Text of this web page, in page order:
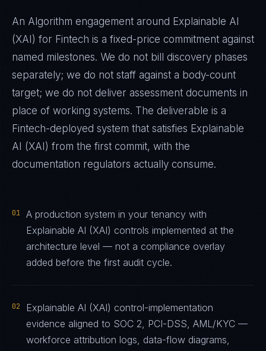
An Algorithm engagement around Explainable AI
(XAI) for Fintech is a fixed-price commitment against
named milestones. We do not bill discovery phases
separately; we do not staff against a body-count
target; we do not deliver assessment documents in
place of working systems. The deliverable is a
Fintech-deployed system that satisfies Explainable
AI (XAI) from the first commit, with the
documentation regulators actually consume.
01
A production system in your tenancy with
Explainable AI (XAI) controls implemented at the
architecture level — not a compliance overlay
added before the first audit cycle.
02
Explainable AI (XAI) control-implementation
evidence aligned to SOC 2, PCI-DSS, AML/KYC —
workforce attribution logs, data-flow diagrams,